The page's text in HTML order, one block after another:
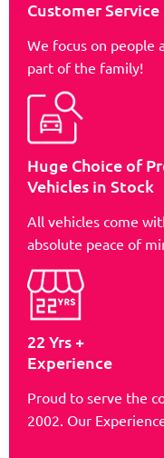
Customer Service
We focus on people
part of the family!
Huge Choice of
Vehicles in Stock
All vehicles come
absolute peace of
22 Yrs +
Experience
Proud to serve the
2002. Our